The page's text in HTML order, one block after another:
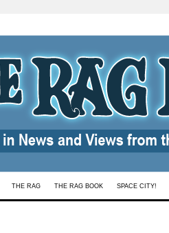
THE RAG THE RAG BOOK SPACE CITY!